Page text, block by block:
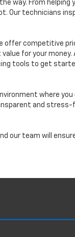
way. From
Our technicians
competitive
for your
tools to get
where
and
our team will